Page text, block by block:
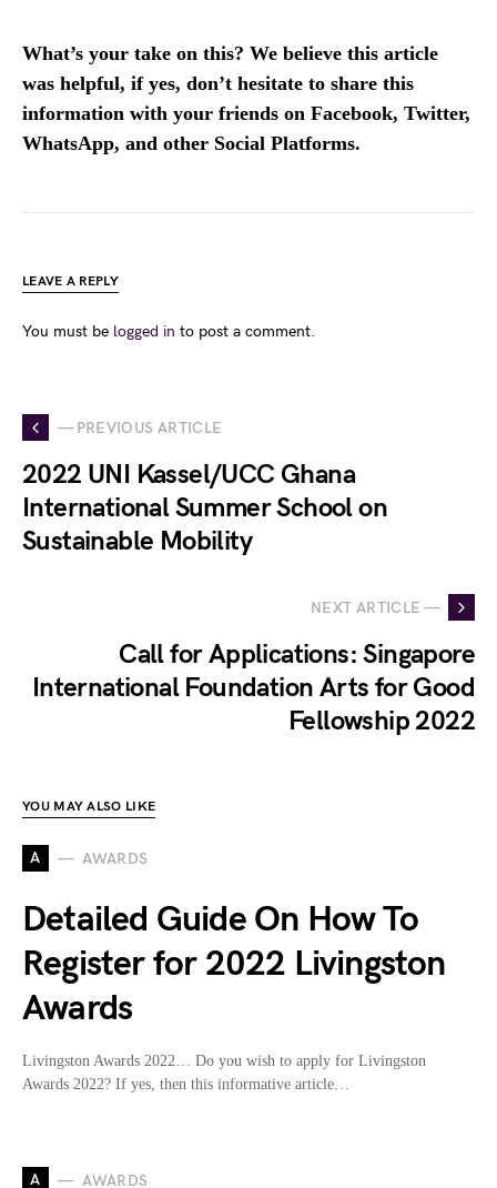
What’s your take on this? We believe this article
was helpful, if yes, don’t hesitate to share this
information with your friends on Facebook, Twitter,
WhatsApp, and other Social Platforms.
LEAVE A REPLY
You must be logged in to post a comment.
— PREVIOUS ARTICLE
2022 UNI Kassel/UCC Ghana
International Summer School on
Sustainable Mobility
NEXT ARTICLE —
Call for Applications: Singapore
International Foundation Arts for Good
Fellowship 2022
YOU MAY ALSO LIKE
A AWARDS
Detailed Guide On How To
Register for 2022 Livingston
Awards
Livingston Awards 2022… Do you wish to apply for Livingston
Awards 2022? If yes, then this informative article…
A AWARDS